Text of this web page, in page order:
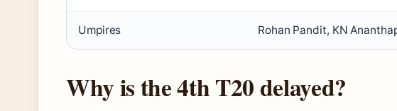
Umpires Rohan Pandit, KN
Why is the 4th T20 delayed?